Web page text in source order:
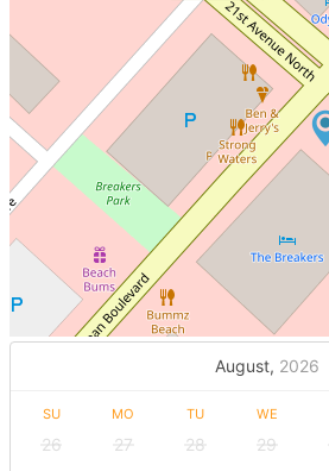
August, 2026
SU MO TU WE
26 27 28 29